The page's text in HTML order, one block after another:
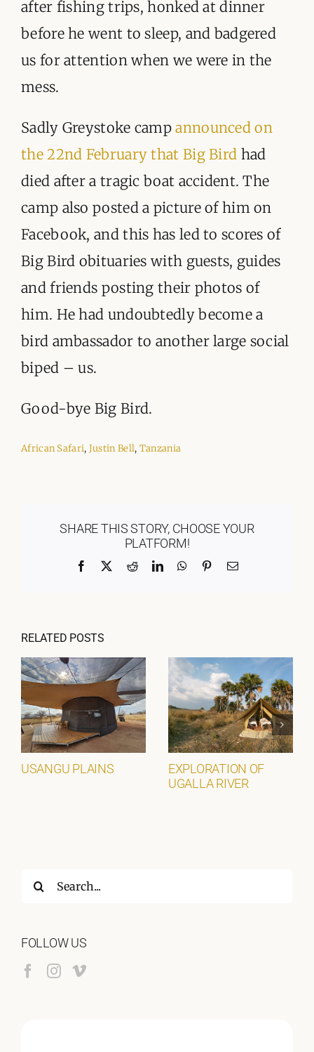
after fishing trips, honked at dinner
before he went to sleep, and badgered
us for attention when we were in the
mess.
Sadly Greystoke campannounced on
the 22nd February that Big Bird had
died after a tragic boat accident. The
camp also posted a picture of him on
Facebook, and this has led to scores of
Big Bird obituaries with guests, guides
and friends posting their photos of
him. He had undoubtedly become a
bird ambassador to another large social
biped – us.
Good-bye Big Bird.
African Safari, Justin Bell, Tanzania
SHARE THIS STORY, CHOOSE YOUR
PLATFORM!
Facebook RedditLinkedInWhatsApp
PinterestEmail
RELATED POSTS
USANGU PLAINS
EXPLORATION OF
UGALLA RIVER
Search
FOLLOW US